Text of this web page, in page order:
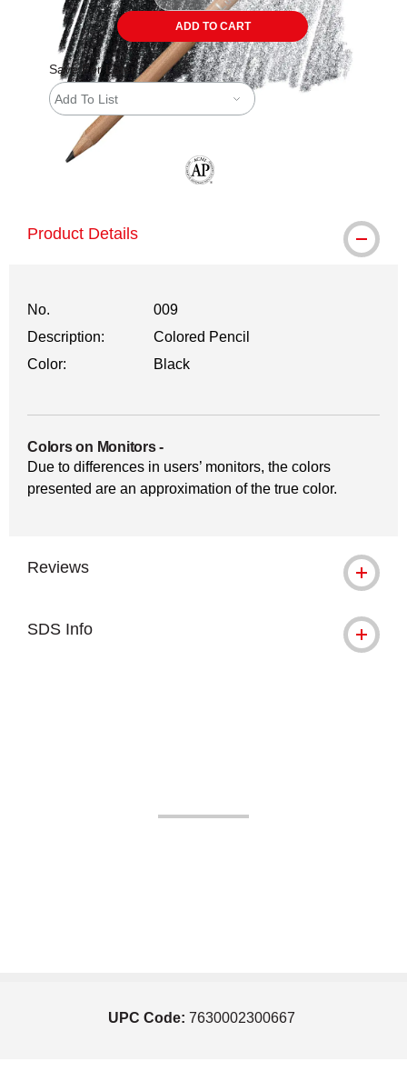
ADD TO CART
Save For Later
Add To List
Product Details
No.
009
Description:
Colored Pencil
Color:
Black
Colors on Monitors-
Due to differences in users’ monitors, the colors
presented are an approximation of the true color.
Reviews
SDS Info
UPC Code: 7630002300667